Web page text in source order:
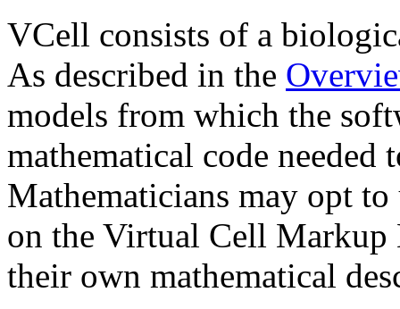
VCell consists of a
As described in the
models from which the
mathematical code needed
Mathematicians may opt
on the Virtual Cell Markup
their own mathematical